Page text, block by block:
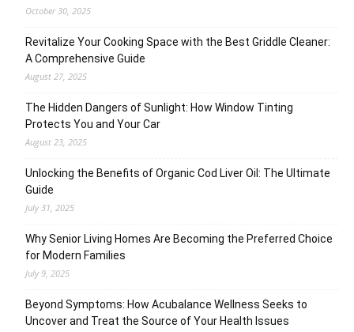
October 30, 2025
Revitalize Your Cooking Space with the Best Griddle Cleaner:
A Comprehensive Guide
August 27, 2025
The Hidden Dangers of Sunlight: How Window Tinting
Protects You and Your Car
August 23, 2025
Unlocking the Benefits of Organic Cod Liver Oil: The Ultimate
Guide
July 31, 2025
Why Senior Living Homes Are Becoming the Preferred Choice
for Modern Families
July 9, 2025
Beyond Symptoms: How Acubalance Wellness Seeks to
Uncover and Treat the Source of Your Health Issues